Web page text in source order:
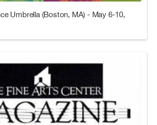
Umbrella (Boston, MA) - May 6-10,